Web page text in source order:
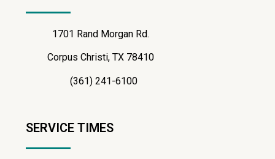
1701 Rand Morgan Rd.
Corpus Christi, TX 78410
(361) 241-6100
SERVICE TIMES